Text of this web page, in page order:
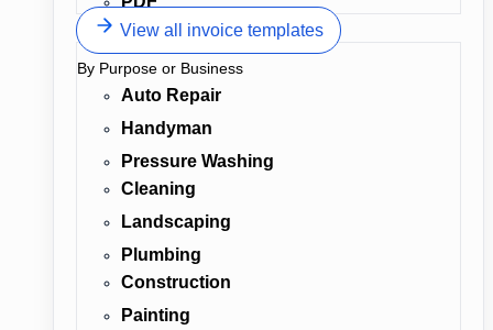
View all invoice templates
By Purpose or Business
Auto Repair
Handyman
Pressure Washing
Cleaning
Landscaping
Plumbing
Construction
Painting